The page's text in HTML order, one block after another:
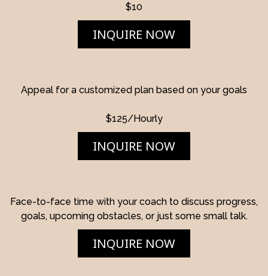
$10
INQUIRE NOW
Appeal for a customized plan based on your goals
$125/Hourly
INQUIRE NOW
Face-to-face time with your coach to discuss progress,
goals, upcoming obstacles, or just some small talk.
INQUIRE NOW